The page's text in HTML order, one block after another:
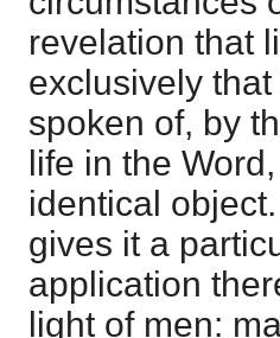
revelation that
exclusively
spoken of, by
life in the
identical
gives it a
application
light of men: